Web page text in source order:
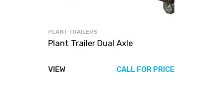
PLANT TRAILERS
Plant Trailer Dual Axle
VIEW CALL FOR PRICE